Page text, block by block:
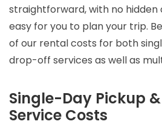
straightforward, with no hidden
easy for you to plan your trip.
of our rental costs for both
drop-off services as well as
Single-Day Pickup
Service Costs